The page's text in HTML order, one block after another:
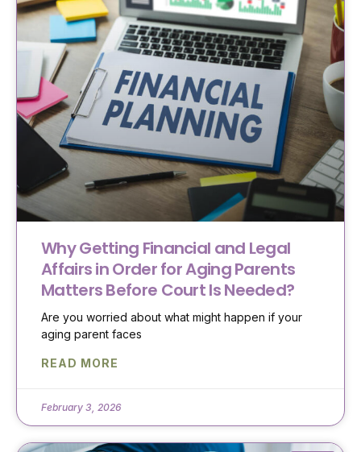
Why Getting Financial and Legal
Affairs in Order for Aging Parents
Matters Before Court Is Needed?
Are you worried about what might happen if your
aging parent faces
READ MORE
February 3, 2026